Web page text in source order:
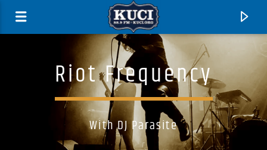
Riot Frequency
With DJ Parasite